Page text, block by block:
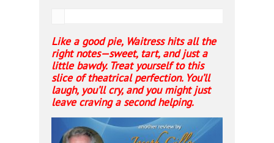
Like a good pie, Waitress hits all the
right notes—sweet, tart, and just a
little bawdy. Treat yourself to this
slice of theatrical perfection. You’ll
laugh, you’ll cry, and you might just
leave craving a second helping.